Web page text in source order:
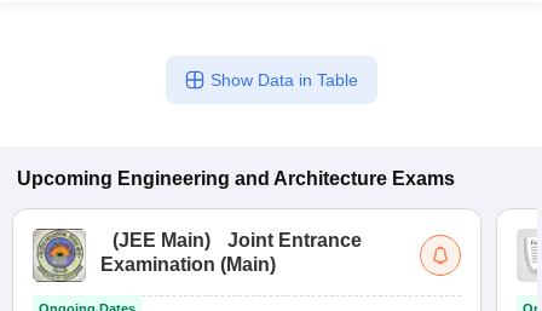
Show Data in Table
Upcoming Engineering and Architecture Exams
(JEE Main)
Joint Entrance
Examination (Main)